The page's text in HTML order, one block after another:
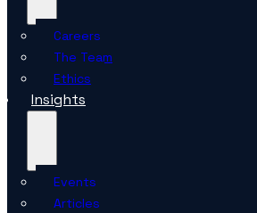
Careers
The Team
Ethics
Insights
Events
Articles